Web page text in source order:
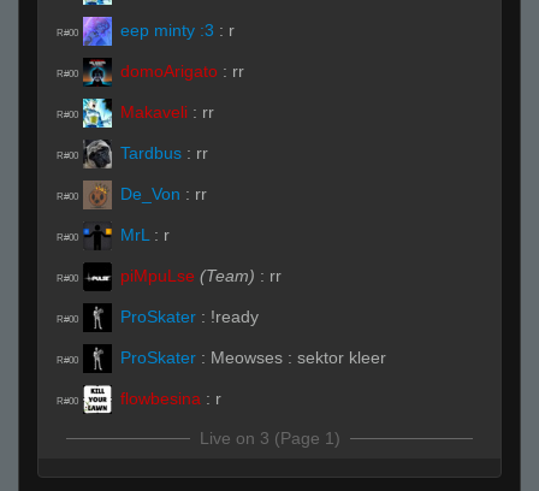
R#00 eep minty :3 : r
R#00 domoArigato : rr
R#00 Makaveli : rr
R#00 Tardbus : rr
R#00 De_Von : rr
R#00 MrL : r
R#00 piMpuLse (Team) : rr
R#00 ProSkater : !ready
R#00 ProSkater : Meowses : sektor kleer
R#00 flowbesina : r
Live on 3 (Page 1)
R#00 flowbesina :!ready